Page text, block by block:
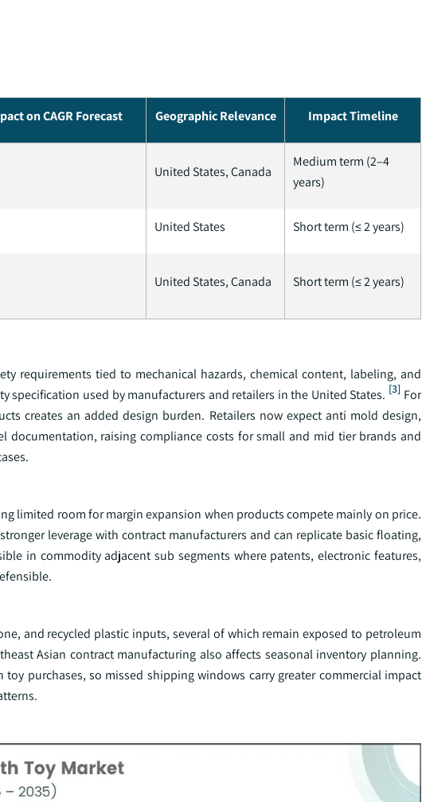
on CAGR Forecast Geographic Relevance Impact Timeline
United States, Canada
Medium term (2–4
years)
United States Short term (≤ 2 years)
United States, Canada Short term (≤ 2 years)
requirements tied to mechanical hazards, chemical content, labeling, and
specification used by manufacturers and retailers in the United States. [3] For
creates an added design burden. Retailers now expect anti mold design,
documentation, raising compliance costs for small and mid tier brands and
limited room for margin expansion when products compete mainly on price.
leverage with contract manufacturers and can replicate basic floating,
in commodity adjacent sub segments where patents, electronic features,
and recycled plastic inputs, several of which remain exposed to petroleum
Asian contract manufacturing also affects seasonal inventory planning.
purchases, so missed shipping windows carry greater commercial impact